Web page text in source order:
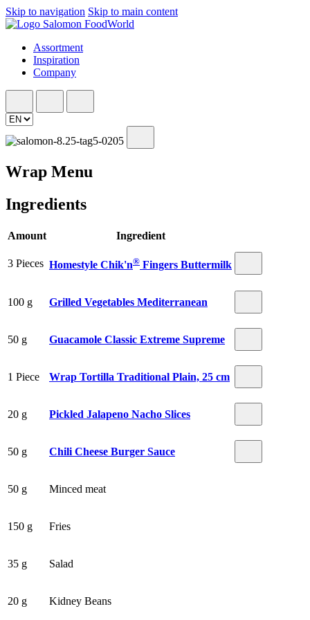
Skip to navigation Skip to main content
Assortment
Inspiration
Company
Wrap Menu
Ingredients
Amount Ingredient
3 Pieces Homestyle Chik'n® Fingers Buttermilk
100 g Grilled Vegetables Mediterranean
50 g Guacamole Classic Extreme Supreme
1 Piece Wrap Tortilla Traditional Plain, 25 cm
20 g Pickled Jalapeno Nacho Slices
50 g Chili Cheese Burger Sauce
50 g Minced meat
150 g Fries
35 g Salad
20 g Kidney Beans